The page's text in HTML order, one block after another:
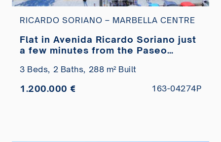
RICARDO SORIANO – MARBELLA CENTRE
Flat in Avenida Ricardo Soriano just
a few minutes from the Paseo
3 Beds, 2 Baths, 288 m² Built
1.200.000 € 163-04274P